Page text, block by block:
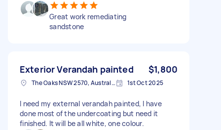
Great work remediating
sandstone
Exterior Verandah painted $1,800
The Oaks NSW 2570, Australia 1st Oct 2025
I need my external verandah painted, I have
done most of the undercoating but need it
finished. It will be all white, one colour.